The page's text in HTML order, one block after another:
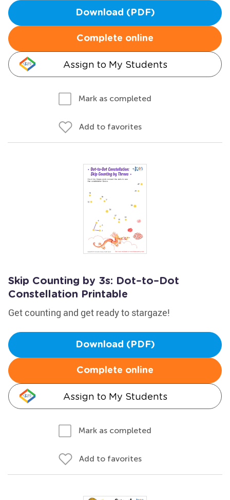
Download (PDF)
Complete online
Assign to My Students
Mark as completed
Add to favorites
Skip Counting by 3s: Dot–to–Dot
Constellation Printable
Get counting and get ready to stargaze!
Download (PDF)
Complete online
Assign to My Students
Mark as completed
Add to favorites